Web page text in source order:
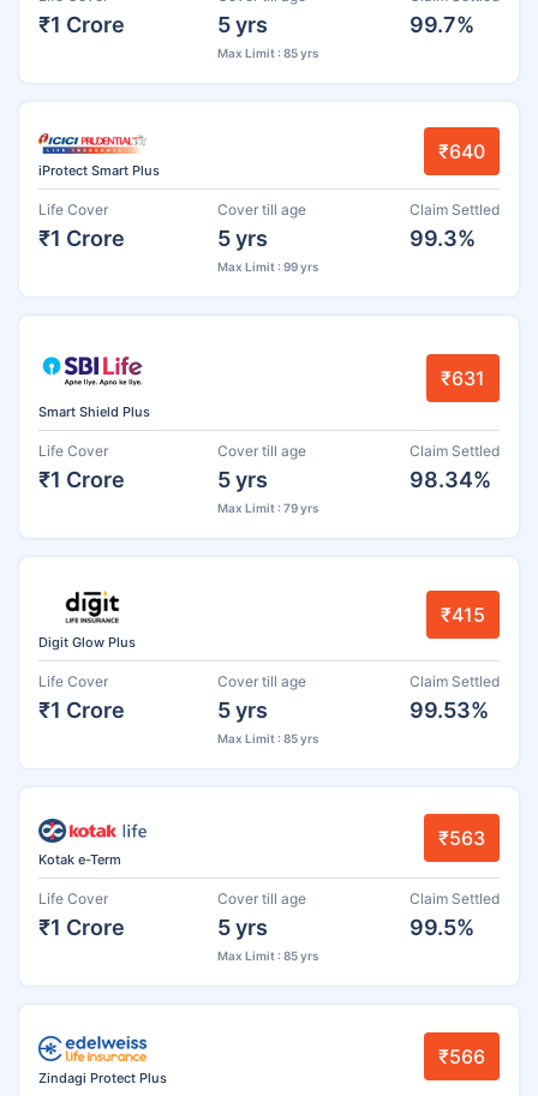
₹1 Crore 5 yrs
Max Limit : 85 yrs
99.7%
iProtect Smart Plus
₹640
Life Cover
₹1 Crore
Cover till age
5 yrs
Max Limit : 99 yrs
Claim Settled
99.3%
Smart Shield Plus
₹631
Life Cover
₹1 Crore
Cover till age
5 yrs
Max Limit : 79 yrs
Claim Settled
98.34%
Digit Glow Plus
₹415
Life Cover
₹1 Crore
Cover till age
5 yrs
Max Limit : 85 yrs
Claim Settled
99.53%
Kotak e-Term
₹563
Life Cover
₹1 Crore
Cover till age
5 yrs
Max Limit : 85 yrs
Claim Settled
99.5%
Zindagi Protect Plus
₹566